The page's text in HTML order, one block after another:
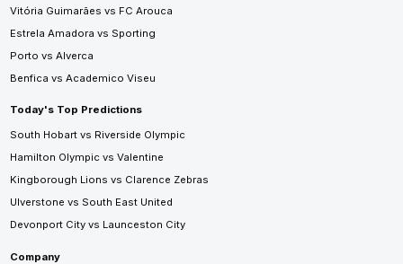
Vitória Guimarães vs FC Arouca
Estrela Amadora vs Sporting
Porto vs Alverca
Benfica vs Academico Viseu
Today's Top Predictions
South Hobart vs Riverside Olympic
Hamilton Olympic vs Valentine
Kingborough Lions vs Clarence Zebras
Ulverstone vs South East United
Devonport City vs Launceston City
Company